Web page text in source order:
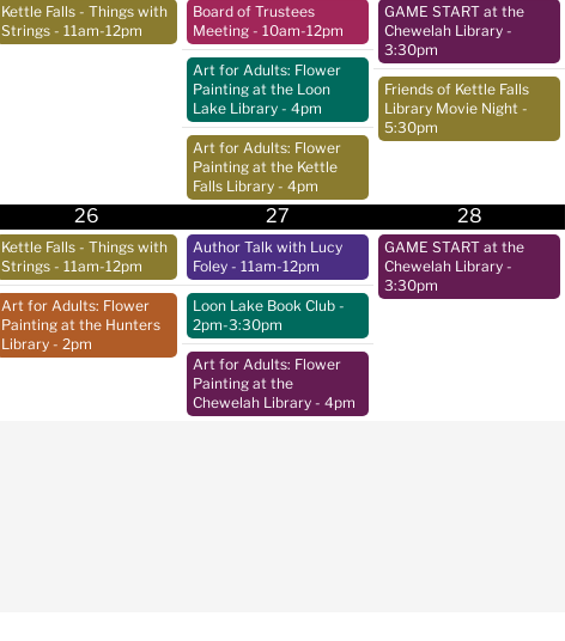
Kettle Falls - Things with
Strings - 11am-12pm
Board of Trustees
Meeting - 10am-12pm
Art for Adults: Flower
Painting at the Loon
Lake Library - 4pm
Art for Adults: Flower
Painting at the Kettle
Falls Library - 4pm
GAME START at the
Chewelah Library -
3:30pm
Friends of Kettle Falls
Library Movie Night -
5:30pm
26
Kettle Falls - Things with
Strings - 11am-12pm
Art for Adults: Flower
Painting at the Hunters
Library - 2pm
27
Author Talk with Lucy
Foley - 11am-12pm
Loon Lake Book Club -
2pm-3:30pm
Art for Adults: Flower
Painting at the
Chewelah Library - 4pm
28
GAME START at the
Chewelah Library -
3:30pm